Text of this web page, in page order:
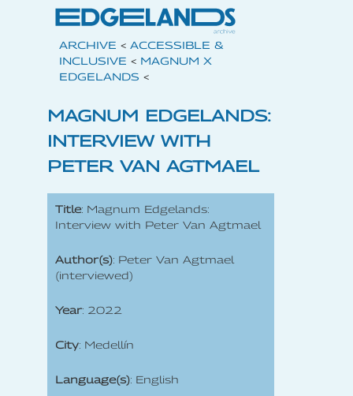
ARCHIVE < ACCESSIBLE &
INCLUSIVE < MAGNUM X
EDGELANDS <
MAGNUM EDGELANDS:
INTERVIEW WITH
PETER VAN AGTMAEL
Title: Magnum Edgelands:
Interview with Peter Van Agtmael
Author(s): Peter Van Agtmael
(interviewed)
Year: 2022
City: Medellín
Language(s): English